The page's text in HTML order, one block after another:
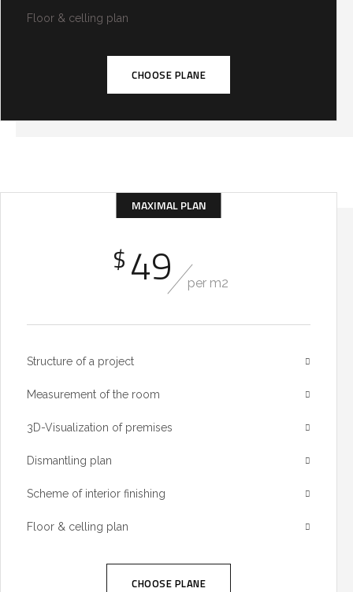
Floor & celling plan
CHOOSE PLANE
MAXIMAL PLAN
$49 per m2
Structure of a project
Measurement of the room
3D-Visualization of premises
Dismantling plan
Scheme of interior finishing
Floor & celling plan
CHOOSE PLANE